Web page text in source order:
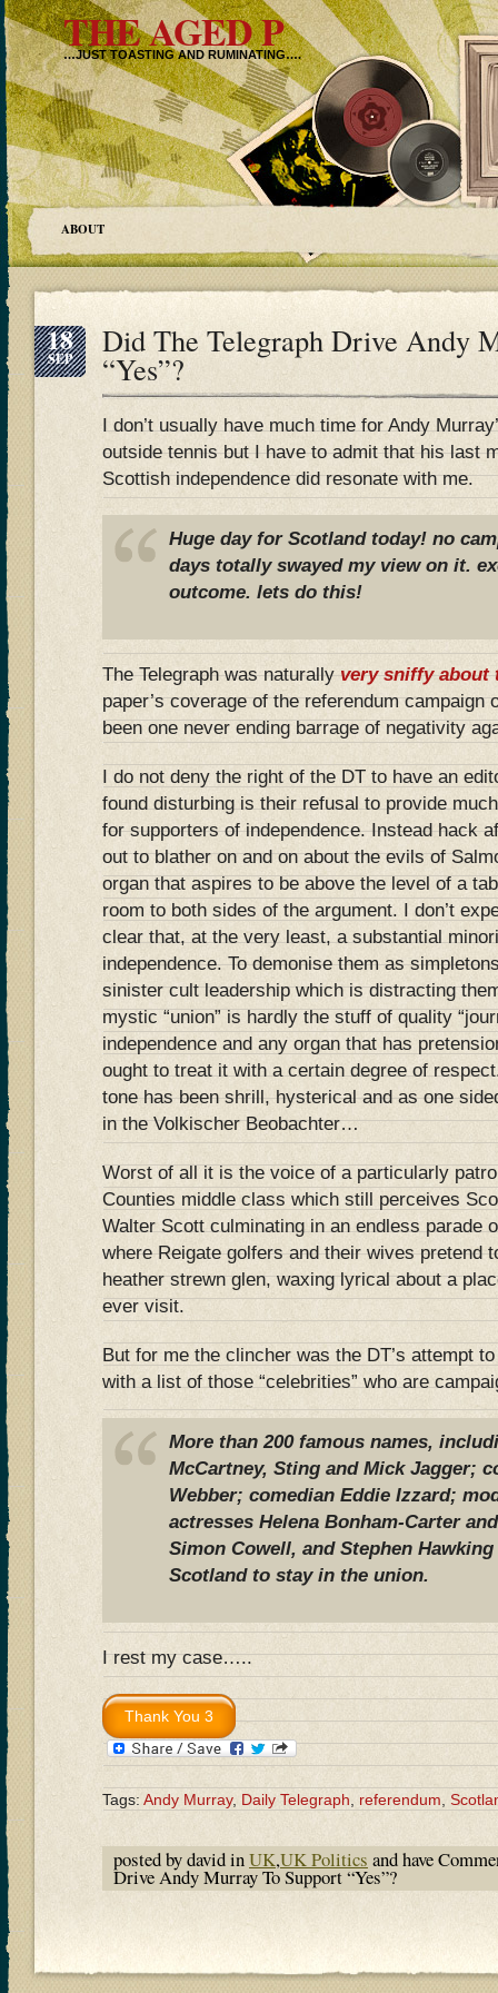
THE AGED P
…JUST TOASTING AND RUMINATING….
ABOUT
18
SEP Did The Telegraph Drive Andy
“Yes”?
I don’t usually have much time for Andy
outside tennis but I have to admit that his last
Scottish independence did resonate with me.
Huge day for Scotland today! no
days totally swayed my view on it.
outcome. lets do this!
The Telegraph was naturallyvery sniffy about
paper’s coverage of the referendum
been one never ending barrage of negativity
I do not deny the right of the DT to have an
found disturbing is their refusal to provide
for supporters of independence. Instead hack
out to blather on and on about the evils of
organ that aspires to be above the level of a
room to both sides of the argument. I don’t
clear that, at the very least, a substantial
independence. To demonise them as
sinister cult leadership which is distracting
mystic “union” is hardly the stuff of quality
independence and any organ that has
ought to treat it with a certain degree of
tone has been shrill, hysterical and as one
in the Volkischer Beobachter…
Worst of all it is the voice of a particularly
Counties middle class which still perceives
Walter Scott culminating in an endless parade
where Reigate golfers and their wives pretend
heather strewn glen, waxing lyrical about a
ever visit.
But for me the clincher was the DT’s attempt
with a list of those “celebrities” who are
More than 200 famous names,
McCartney, Sting and Mick Jagger;
Webber; comedian Eddie Izzard;
actresses Helena Bonham-Carter
Simon Cowell, and Stephen
Scotland to stay in the union.
I rest my case…..
Tags: Andy Murray, Daily Telegraph referendum
posted by david inUK,UK Politics and have
Drive Andy Murray To Support “Yes”?